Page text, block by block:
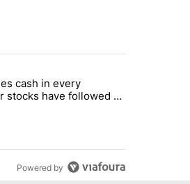
Golden Visa funds - Local News 8"
4 companies cash in every summer,
cash in every
stocks have followed -
Powered by